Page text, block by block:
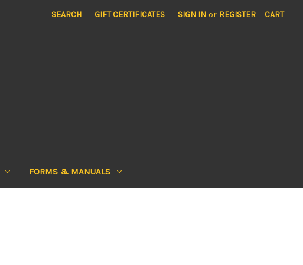
SEARCH GIFT CERTIFICATES SIGN IN or REGISTER CART
FORMS & MANUALS